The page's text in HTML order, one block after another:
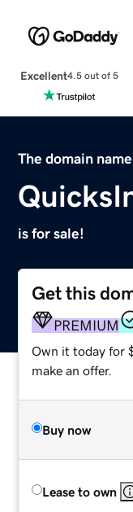
Excellent4.5 out of 5
The domain name
is for sale!
Get this
PREMIUM
Own it today for
make an offer.
Buy now
Lease to own